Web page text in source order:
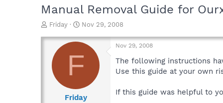
Manual Removal Guide for
T
r
a
d
Friday
S
a
t
d
t
e
Nov 29, 2008
F
Friday
Nov 29, 2008
The following instructions
Use this guide at your own
If this guide was helpful to